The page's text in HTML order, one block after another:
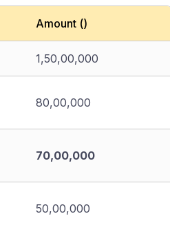
Amount (₹)
1,50,00,000
80,00,000
70,00,000
50,00,000